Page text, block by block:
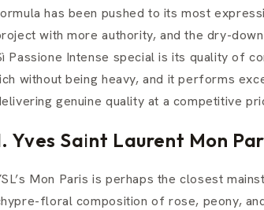
has been pushed to its most
with more authority, and the dry-
Passione Intense special is its quality of
without being heavy, and it performs
genuine quality at a competitive
Yves Saint Laurent Mon
Mon Paris is perhaps the closest
floral composition of rose, peony,